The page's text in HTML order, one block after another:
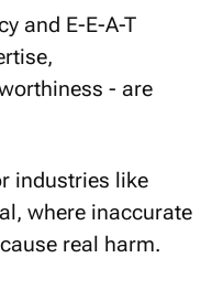
and E-E-A-T
- are
industries like
where inaccurate
real harm.